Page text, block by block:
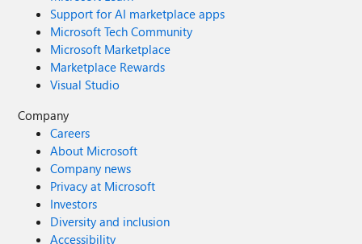
Support for AI marketplace apps
Microsoft Tech Community
Microsoft Marketplace
Marketplace Rewards
Visual Studio
Company
Careers
About Microsoft
Company news
Privacy at Microsoft
Investors
Diversity and inclusion
Accessibility